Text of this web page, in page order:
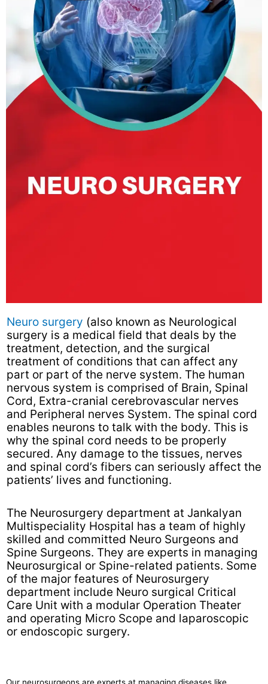
Neuro surgery (also known as Neurological
surgery is a medical field that deals by the
treatment, detection, and the surgical
treatment of conditions that can affect any
part or part of the nerve system. The human
nervous system is comprised of Brain, Spinal
Cord, Extra-cranial cerebrovascular nerves
and Peripheral nerves System. The spinal cord
enables neurons to talk with the body. This is
why the spinal cord needs to be properly
secured. Any damage to the tissues, nerves
and spinal cord’s fibers can seriously affect the
patients’ lives and functioning.
The Neurosurgery department at Jankalyan
Multispeciality Hospital has a team of highly
skilled and committed Neuro Surgeons and
Spine Surgeons. They are experts in managing
Neurosurgical or Spine-related patients. Some
of the major features of Neurosurgery
department include Neuro surgical Critical
Care Unit with a modular Operation Theater
and operating Micro Scope and laparoscopic
or endoscopic surgery.